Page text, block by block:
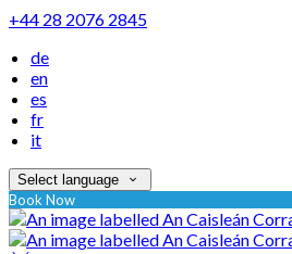
+44 28 2076 2845
de
en
es
fr
it
Select language
Book Now